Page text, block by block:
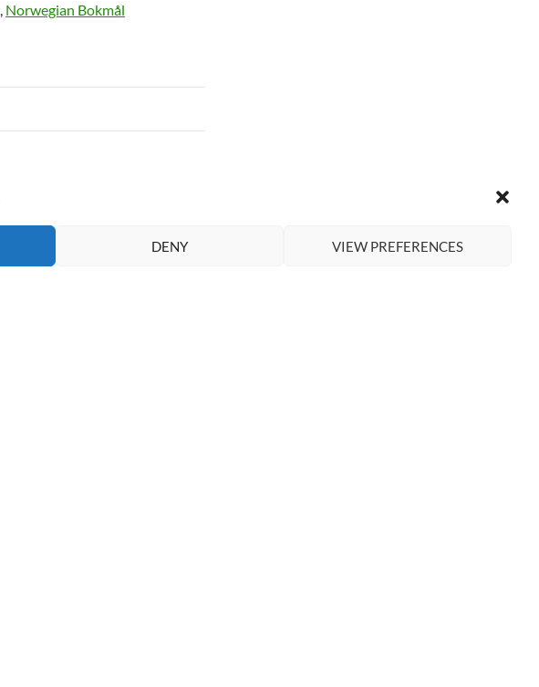
DENY VIEW PREFERENCES
Norwegian Bokmål